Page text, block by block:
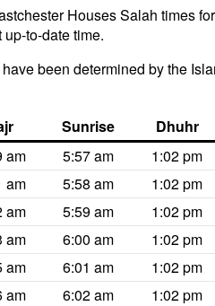
Houses Salah times
to-date time.
been determined by the
Sunrise Dhuhr
am 5:57 am 1:02 pm
am 5:58 am 1:02 pm
am 5:59 am 1:02 pm
am 6:00 am 1:02 pm
am 6:01 am 1:02 pm
am 6:02 am 1:02 pm